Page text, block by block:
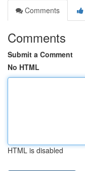
Comments
Comments
Submit a Comment
No HTML
HTML is disabled